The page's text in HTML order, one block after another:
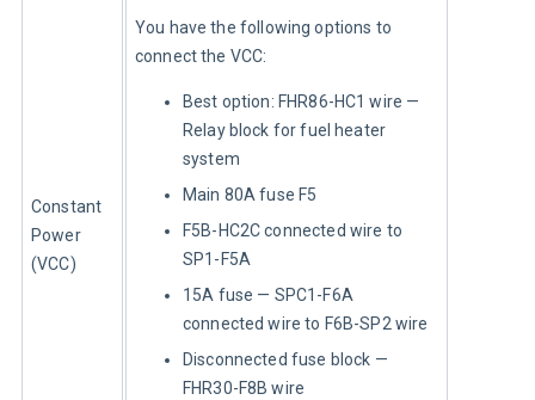
Constant
Power
(VCC)
You have the following options to
connect the VCC:
Best option: FHR86-HC1 wire —
Relay block for fuel heater
system
Main 80A fuse F5
F5B-HC2C connected wire to
SP1-F5A
15A fuse — SPC1-F6A
connected wire to F6B-SP2 wire
Disconnected fuse block —
FHR30-F8B wire